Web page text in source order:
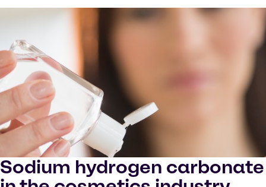
Sodium hydrogen carbonate